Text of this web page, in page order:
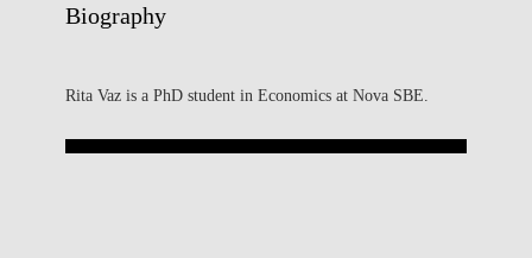
Biography
Rita Vaz is a PhD student in Economics at Nova SBE.